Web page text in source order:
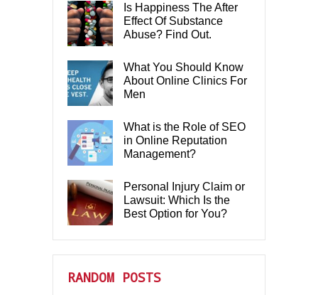
Is Happiness The After
Effect Of Substance
Abuse? Find Out.
What You Should Know
About Online Clinics For
Men
What is the Role of SEO
in Online Reputation
Management?
Personal Injury Claim or
Lawsuit: Which Is the
Best Option for You?
RANDOM POSTS